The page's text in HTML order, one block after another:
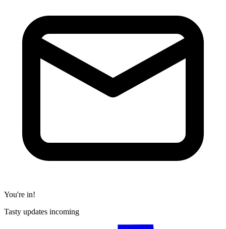
You're in!
Tasty updates incoming